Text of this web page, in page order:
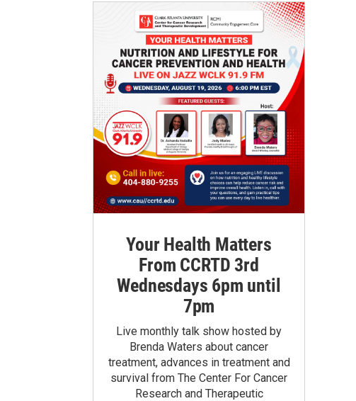
Your Health Matters
From CCRTD 3rd
Wednesdays 6pm until
7pm
Live monthly talk show hosted by
Brenda Waters about cancer
treatment, advances in treatment and
survival from The Center For Cancer
Research and Therapeutic